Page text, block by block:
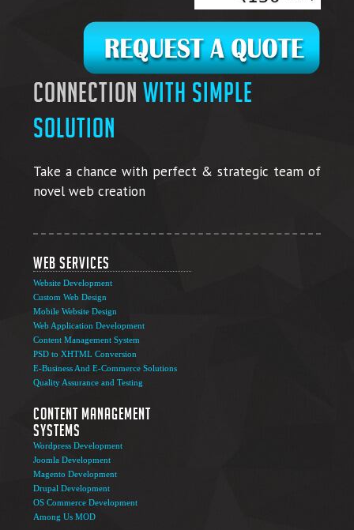
connectionwith simple
solution
Take a chance with perfect & strategic team of
novel web creation
Web Services
Website Development
Custom Web Design
Mobile Website Design
Web Application Development
Content Management System
PSD to XHTML Conversion
E-Business And E-Commerce Solutions
Quality Assurance and Testing
Content Management
Systems
Wordpress Development
Joomla Development
Magento Development
Drupal Development
OS Commerce Development
Among Us MOD